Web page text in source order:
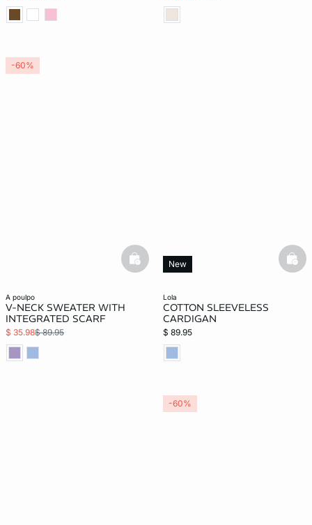
a poulpo
V-NECK SWEATER WITH
INTEGRATED SCARF
$ 35.98$ 89.95
basketfull
-60%
lola
COTTON SLEEVELESS
CARDIGAN
$ 89.95
New
-60%